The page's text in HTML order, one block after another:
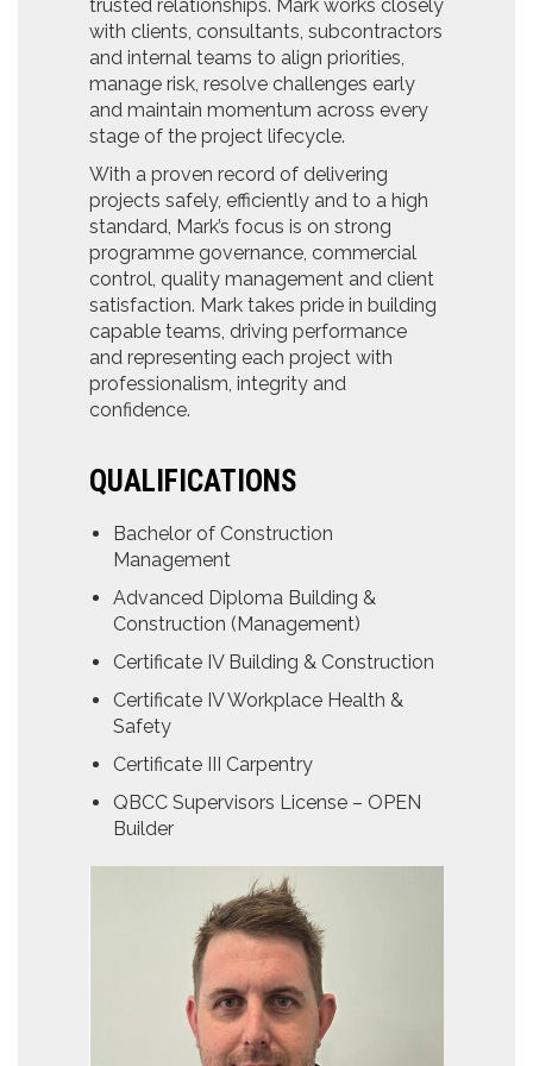
trusted relationships. Mark works closely
with clients, consultants, subcontractors
and internal teams to align priorities,
manage risk, resolve challenges early
and maintain momentum across every
stage of the project lifecycle.
With a proven record of delivering
projects safely, efficiently and to a high
standard, Mark’s focus is on strong
programme governance, commercial
control, quality management and client
satisfaction. Mark takes pride in building
capable teams, driving performance
and representing each project with
professionalism, integrity and
confidence.
QUALIFICATIONS
Bachelor of Construction
Management
Advanced Diploma Building &
Construction (Management)
Certificate IV Building & Construction
Certificate IV Workplace Health &
Safety
Certificate III Carpentry
QBCC Supervisors License – OPEN
Builder